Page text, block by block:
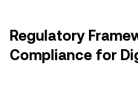
Regulatory
Compliance for